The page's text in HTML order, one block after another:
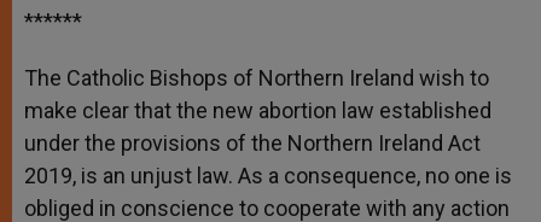
******
The Catholic Bishops of Northern Ireland wish to
make clear that the new abortion law established
under the provisions of the Northern Ireland Act
2019, is an unjust law. As a consequence, no one is
obliged in conscience to cooperate with any action